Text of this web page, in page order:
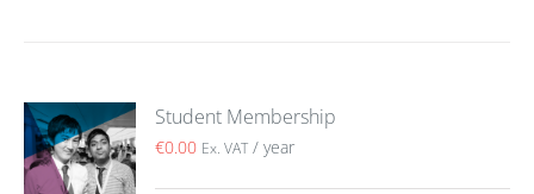
Student Membership
€0.00 Ex. VAT / year